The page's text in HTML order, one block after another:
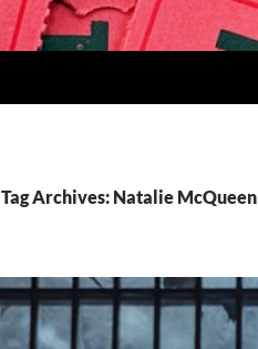
Tag Archives: Natalie McQueen